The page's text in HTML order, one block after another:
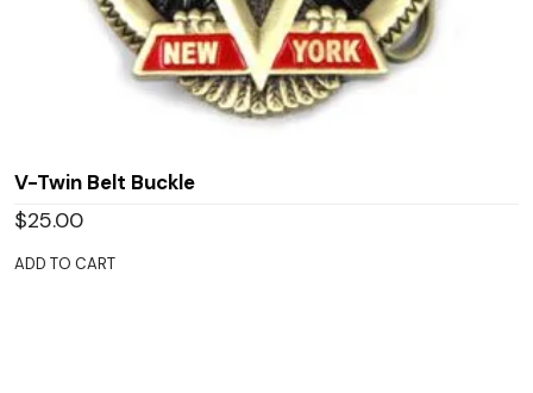
V-Twin Belt Buckle
$25.00
ADD TO CART